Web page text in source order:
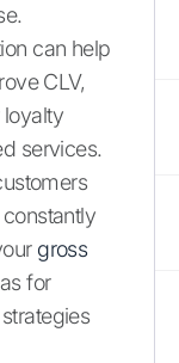
can help
CLV,
services.
gross
for